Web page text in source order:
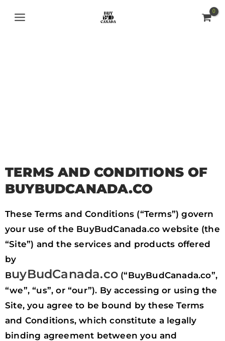
MAIN
TERMS AND CONDITIONS OF
BUYBUDCANADA.CO
These Terms and Conditions (“Terms”) govern
your use of the BuyBudCanada.co website (the
“Site”) and the services and products offered
by
BuyBudCanada.co (“BuyBudCanada.co”,
“we”, “us”, or “our”). By accessing or using the
Site, you agree to be bound by these Terms
and Conditions, which constitute a legally
binding agreement between you and